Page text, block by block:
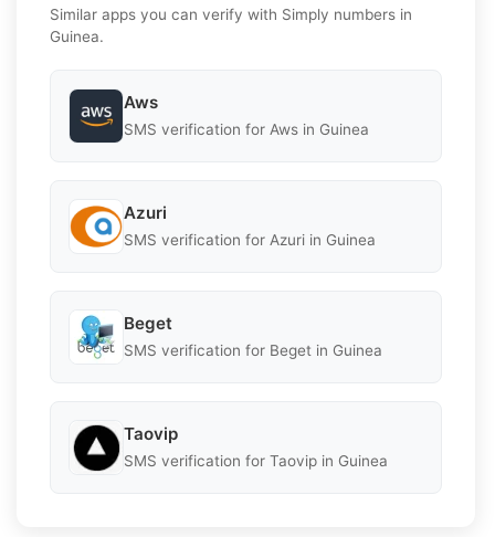
Similar apps you can verify with Simply numbers in
Guinea.
Aws
SMS verification for Aws in Guinea
Azuri
SMS verification for Azuri in Guinea
Beget
SMS verification for Beget in Guinea
Taovip
SMS verification for Taovip in Guinea